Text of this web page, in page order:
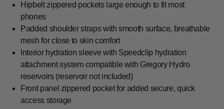
Hipbelt zippered pockets large enough to fit most
phones
Padded shoulder straps with smooth surface, breathable
mesh for close to skin comfort
Interior hydration sleeve with Speedclip hydration
attachment system compatible with Gregory Hydro
reservoirs (reservoir not included)
Front panel zippered pocket for added secure, quick
access storage